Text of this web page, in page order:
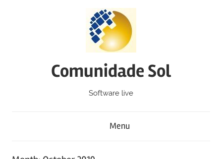
Comunidade Sol
Software live
Menu